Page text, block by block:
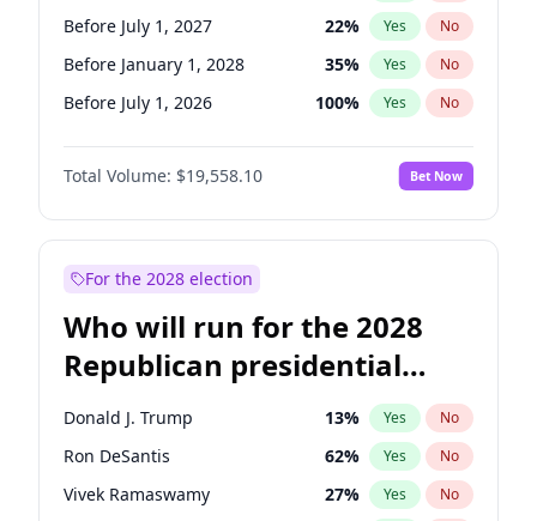
Before July 1, 2027 22% Yes No
Before January 1, 2028 35% Yes No
Before July 1, 2026 100% Yes No
Total Volume: $19,558.10 Bet Now
For the 2028 election
Who will run for the 2028
Republican presidential
nomination?
Donald J. Trump 13% Yes No
Ron DeSantis 62% Yes No
Vivek Ramaswamy 27% Yes No